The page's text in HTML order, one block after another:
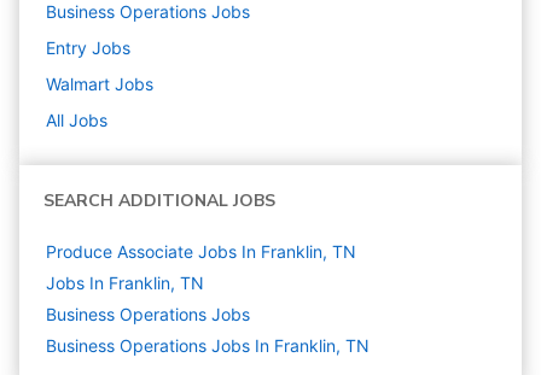
Business Operations Jobs
Entry Jobs
Walmart Jobs
All Jobs
SEARCH ADDITIONAL JOBS
Produce Associate Jobs In Franklin, TN
Jobs In Franklin, TN
Business Operations Jobs
Business Operations Jobs In Franklin, TN